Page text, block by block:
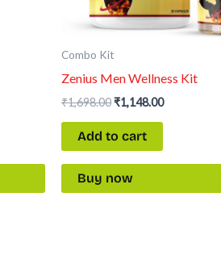
Combo Kit
Zenius Men Wellness Kit
₹1,698.00₹1,148.00
Add to cart
Buy now